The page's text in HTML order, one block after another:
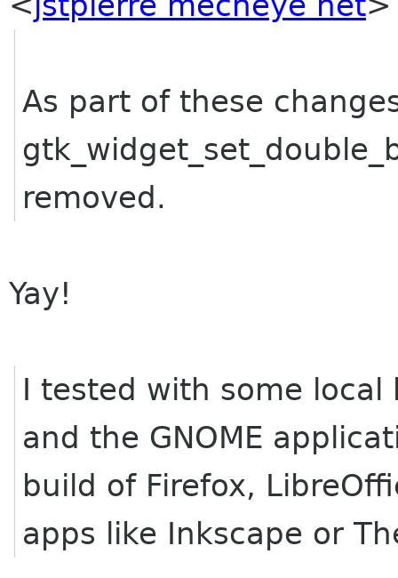
As part of these
removed.
Yay!
I tested with some
and the GNOME
build of Firefox,
apps like Inkscape or